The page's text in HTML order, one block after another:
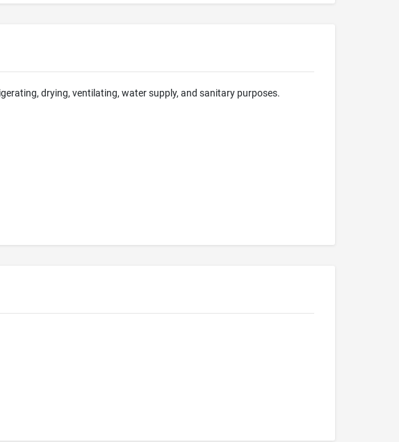
drying, ventilating, water supply, and sanitary purposes.